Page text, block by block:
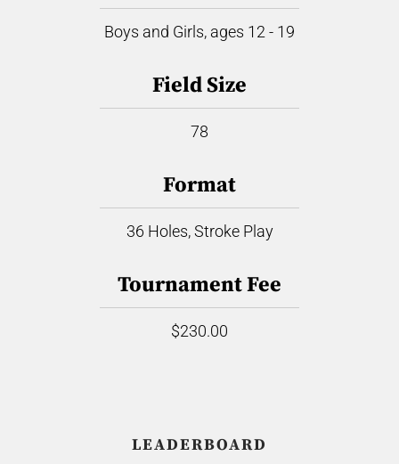
Boys and Girls, ages 12 - 19
Field Size
78
Format
36 Holes, Stroke Play
Tournament Fee
$230.00
LEADERBOARD